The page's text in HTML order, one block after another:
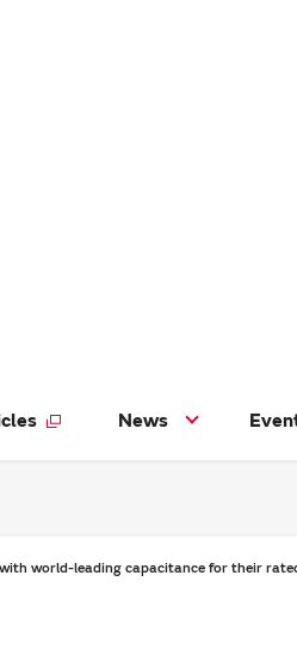
News
world-leading capacitance for their